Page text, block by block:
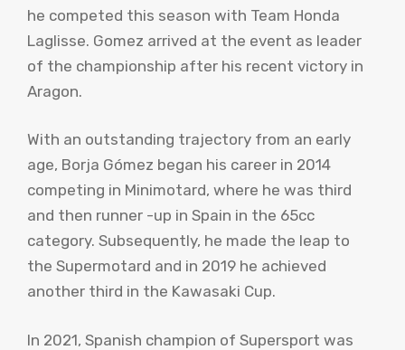
he competed this season with Team Honda
Laglisse. Gomez arrived at the event as leader
of the championship after his recent victory in
Aragon.
With an outstanding trajectory from an early
age, Borja Gómez began his career in 2014
competing in Minimotard, where he was third
and then runner -up in Spain in the 65cc
category. Subsequently, he made the leap to
the Supermotard and in 2019 he achieved
another third in the Kawasaki Cup.
In 2021, Spanish champion of Supersport was